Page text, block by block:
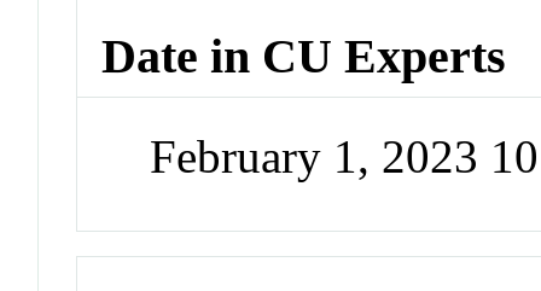
Date in CU Experts
February 1, 2023